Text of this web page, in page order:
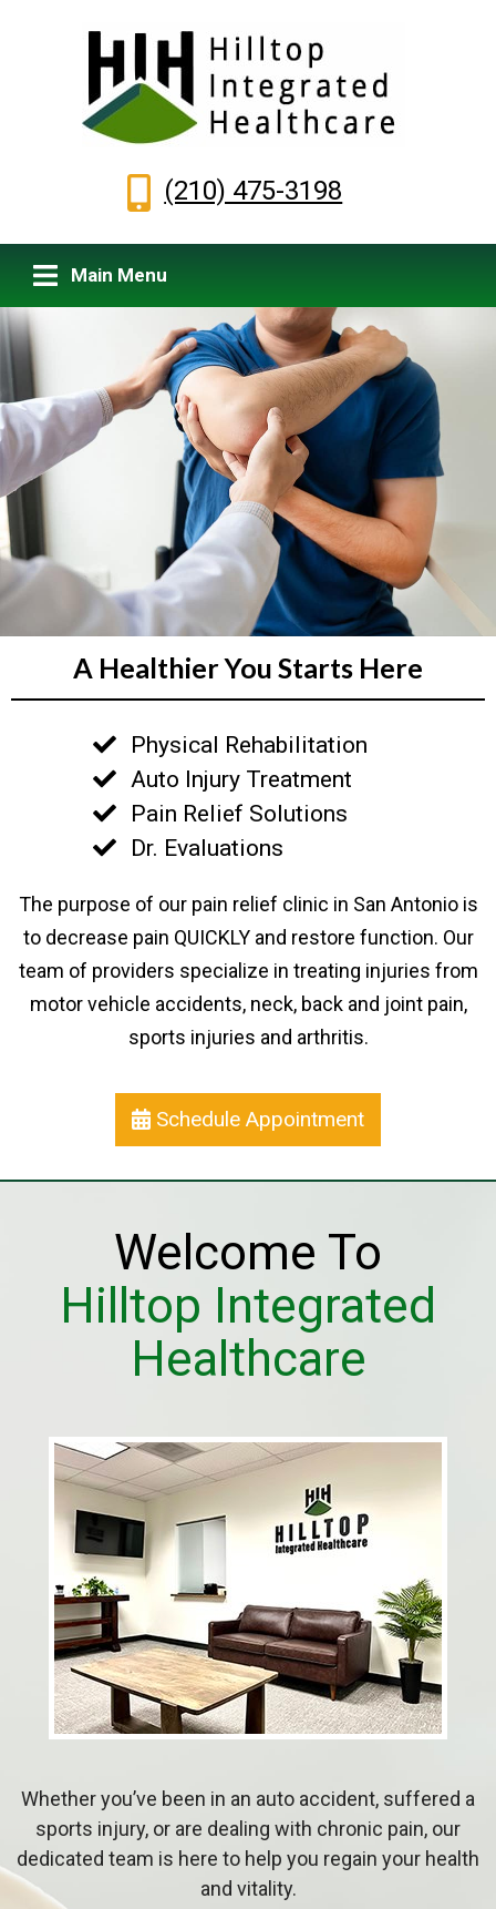
(210) 475-3198
Main Menu
A Healthier You Starts Here
Physical Rehabilitation
Auto Injury Treatment
Pain Relief Solutions
Dr. Evaluations
The purpose of our pain relief clinic in San Antonio is
to decrease pain QUICKLY and restore function. Our
team of providers specialize in treating injuries from
motor vehicle accidents, neck, back and joint pain,
sports injuries and arthritis.
Schedule Appointment
Welcome To
Hilltop Integrated
Healthcare
Whether you’ve been in an auto accident, suffered a
sports injury, or are dealing with chronic pain, our
dedicated team is here to help you regain your health
and vitality.